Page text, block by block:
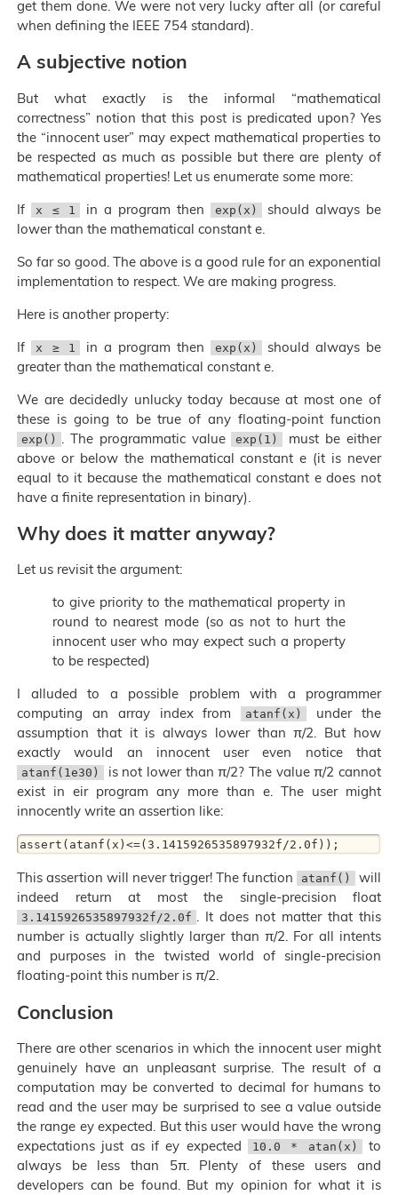
get them done. We were not very lucky after all (or careful
when defining the IEEE 754 standard).
A subjective notion
But what exactly is the informal “mathematical
correctness” notion that this post is predicated upon? Yes
the “innocent user” may expect mathematical properties to
be respected as much as possible but there are plenty of
mathematical properties! Let us enumerate some more:
If
x ≤ 1 in a program then exp(x)
should always be
lower than the mathematical constant e.
So far so good. The above is a good rule for an exponential
implementation to respect. We are making progress.
Here is another property:
If
x ≥ 1 in a program then exp(x)
should always be
greater than the mathematical constant e.
We are decidedly unlucky today because at most one of
these is going to be true of any floating-point function
exp() . The programmatic value exp(1)
must be either
above or below the mathematical constant e (it is never
equal to it because the mathematical constant e does not
have a finite representation in binary).
Why does it matter anyway?
Let us revisit the argument:
to give priority to the mathematical property in
round to nearest mode (so as not to hurt the
innocent user who may expect such a property
to be respected)
I alluded to a possible problem with a programmer
computing an array index from
atanf(x)
under the
assumption that it is always lower than π/2. But how
exactly would an innocent user even notice that
atanf(1e30)
is not lower than π/2? The value π/2 cannot
exist in eir program any more than e. The user might
innocently write an assertion like:
This assertion will never trigger! The function atanf()
will
indeed return at most the single-precision float
3.1415926535897932f/2.0f . It does not matter that this
number is actually slightly larger than π/2. For all intents
and purposes in the twisted world of single-precision
floating-point this number is π/2.
Conclusion
There are other scenarios in which the innocent user might
genuinely have an unpleasant surprise. The result of a
computation may be converted to decimal for humans to
read and the user may be surprised to see a value outside
the range ey expected. But this user would have the wrong
expectations just as if ey expected
10.0 * atan(x)
to
always be less than 5π. Plenty of these users and
developers can be found. But my opinion for what it is